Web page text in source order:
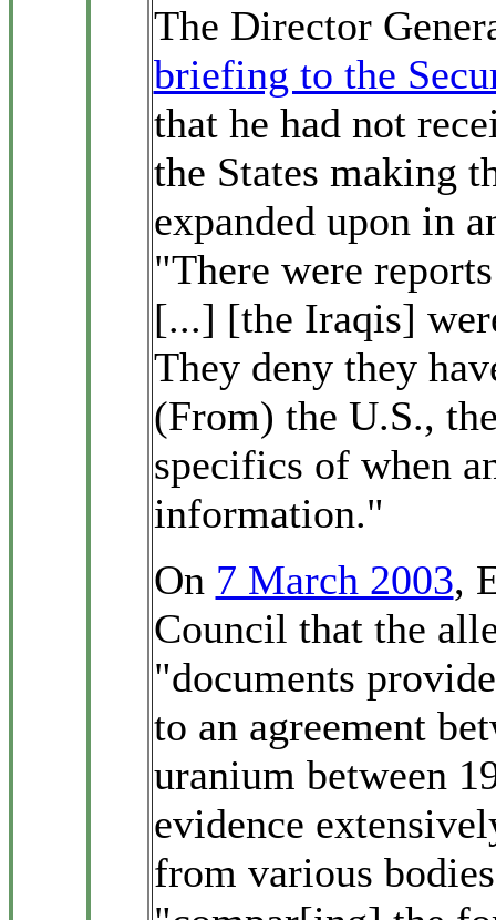
The Director
briefing to the
that he had not
the States making
expanded upon in
"There were
[...] [the Iraqis]
They deny they
(From) the U.S.,
specifics of when
information."
On 7 March 2003,
Council that the
"documents
to an agreement
uranium between
evidence
from various